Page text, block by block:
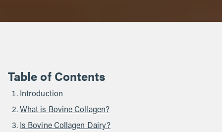
Table of Contents
Introduction
What is Bovine Collagen?
Is Bovine Collagen Dairy?